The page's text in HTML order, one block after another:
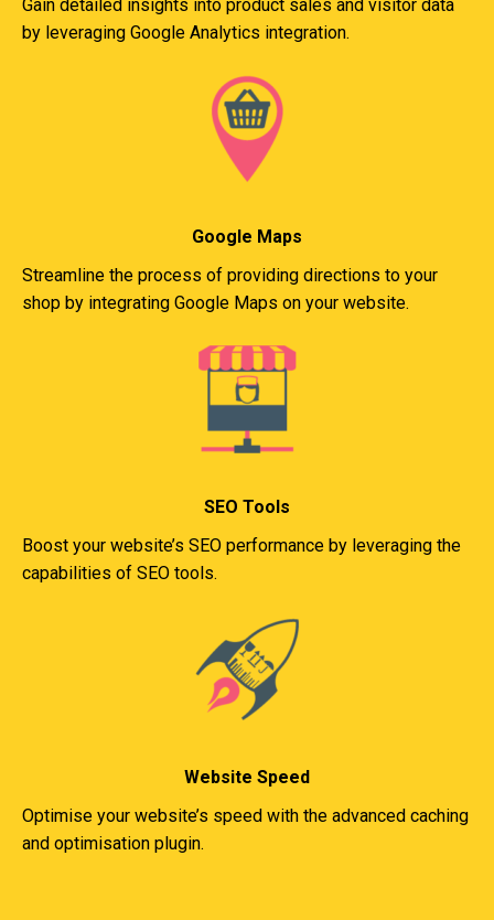
Gain detailed insights into product sales and visitor data
by leveraging Google Analytics integration.
Google Maps
Streamline the process of providing directions to your
shop by integrating Google Maps on your website.
SEO Tools
Boost your website’s SEO performance by leveraging the
capabilities of SEO tools.
Website Speed
Optimise your website’s speed with the advanced caching
and optimisation plugin.